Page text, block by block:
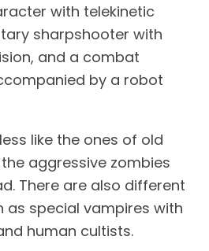
with telekinetic
sharpshooter with
and a combat
by a robot
like the ones of old
aggressive zombies
There are also different
as special vampires with
human cultists.